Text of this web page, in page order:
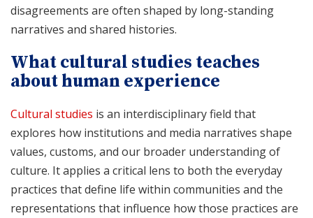
disagreements are often shaped by long-standing
narratives and shared histories.
What cultural studies teaches
about human experience
Cultural studies is an interdisciplinary field that
explores how institutions and media narratives shape
values, customs, and our broader understanding of
culture. It applies a critical lens to both the everyday
practices that define life within communities and the
representations that influence how those practices are